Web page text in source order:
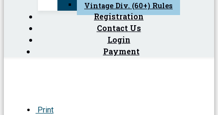
Vintage Div. (60+) Rules
Registration
Contact Us
Login
Payment
Print